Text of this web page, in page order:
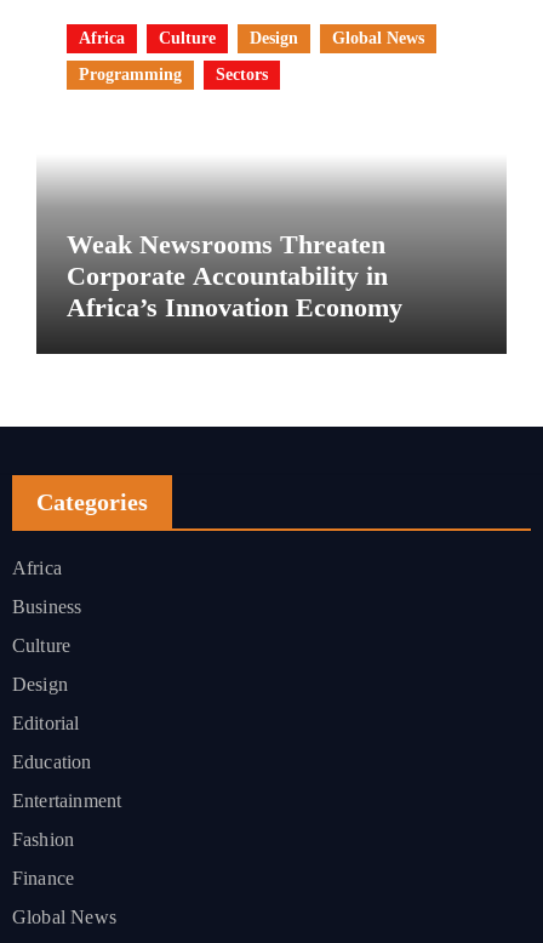
Africa Culture Design
Global News
Programming
Sectors
Weak Newsrooms Threaten
Corporate Accountability in
Africa’s Innovation Economy
Categories
Africa
Business
Culture
Design
Editorial
Education
Entertainment
Fashion
Finance
Global News